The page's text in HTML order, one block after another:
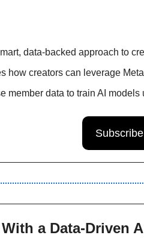
data-backed approach to
how creators can leverage Meta
member data to train AI
a Data-Driven